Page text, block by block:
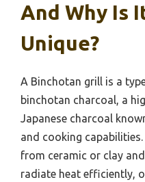
And Why Is
Unique?
A Binchotan grill is a
binchotan charcoal, a
Japanese charcoal
and cooking
from ceramic or clay
radiate heat efficiently,